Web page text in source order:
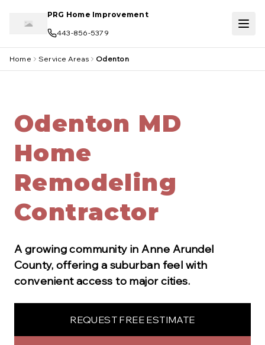
PRG Home Improvement
443-856-5379
Home Service Areas Odenton
Odenton MD
Home
Remodeling
Contractor
A growing community in Anne Arundel
County, offering a suburban feel with
convenient access to major cities.
REQUEST FREE ESTIMATE